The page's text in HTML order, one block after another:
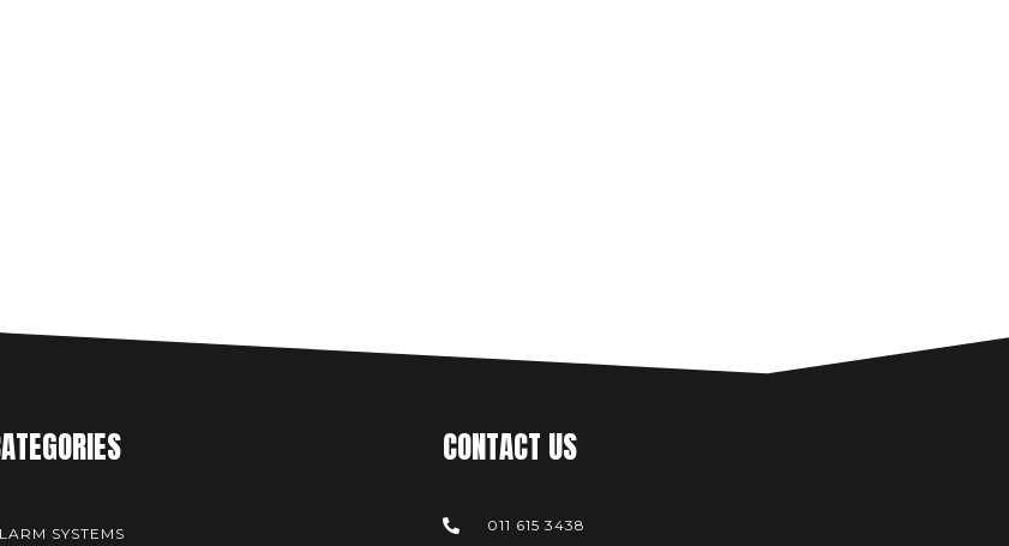
SYSTEMS
CONTACT US
011 615 3438